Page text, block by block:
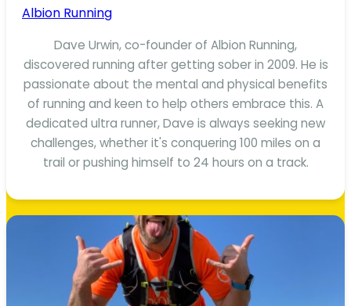
Albion Running
Dave Urwin, co-founder of Albion Running,
discovered running after getting sober in 2009. He is
passionate about the mental and physical benefits
of running and keen to help others embrace this. A
dedicated ultra runner, Dave is always seeking new
challenges, whether it's conquering 100 miles on a
trail or pushing himself to 24 hours on a track.